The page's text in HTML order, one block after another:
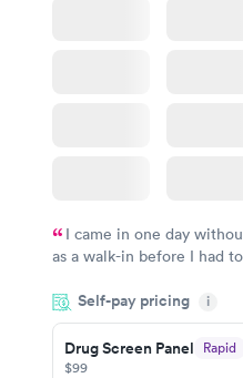
I came in one day
as a walk-in before I had
showed up on time, got
20 minutes. Staff is
Self-pay pricing i
Drug Screen Panel Rapid
$99